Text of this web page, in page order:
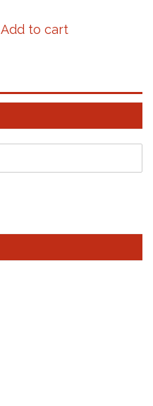
Add to cart